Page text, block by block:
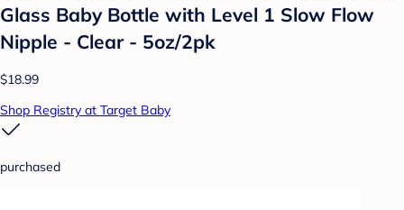
Glass Baby Bottle with Level 1 Slow Flow
Nipple - Clear - 5oz/2pk
$18.99
Shop Registry at Target Baby
purchased